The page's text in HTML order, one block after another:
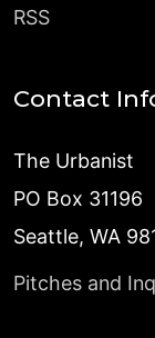
RSS
Contact
The Urbanist
PO Box 31196
Seattle, WA
Pitches and